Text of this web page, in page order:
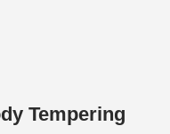
Tempering